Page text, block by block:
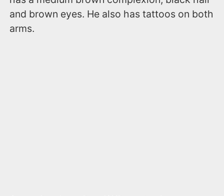
and brown eyes. He also has tattoos on both
arms.